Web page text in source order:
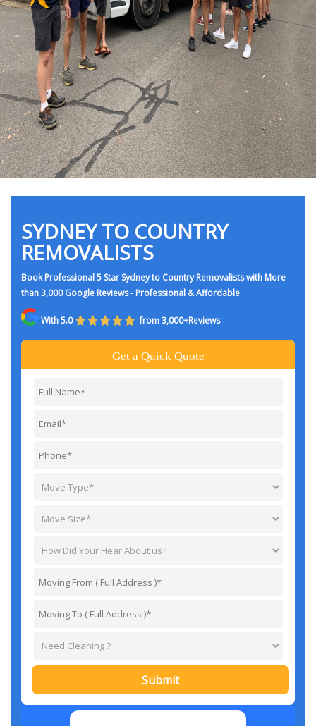
SYDNEY TO COUNTRY
REMOVALISTS
Book Professional 5 Star Sydney to Country Removalists with More
than 3,000 Google Reviews - Professional & Affordable
With 5.0 from 3,000+Reviews
Get a Quick Quote
Submit